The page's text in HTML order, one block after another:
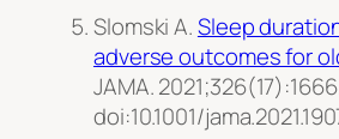
Slomski A.Sleep
adverse outcomes for
JAMA.
doi:10.1001/